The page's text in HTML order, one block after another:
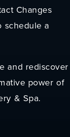
Changes
schedule a
and rediscover
power of
& Spa.